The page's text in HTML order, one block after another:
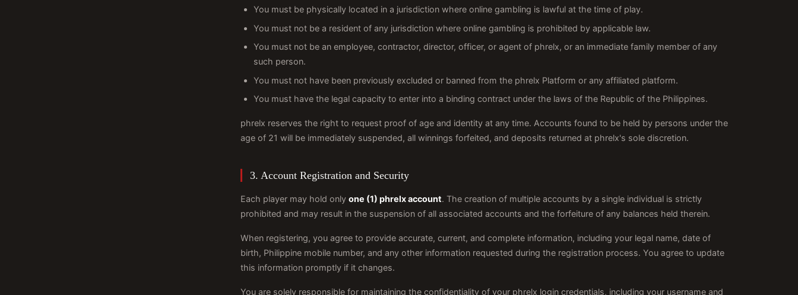
You must be physically located in a jurisdiction where online gambling is lawful at the time of play.
You must not be a resident of any jurisdiction where online gambling is prohibited by applicable law.
You must not be an employee, contractor, director, officer, or agent of phrelx, or an immediate family member of any
such person.
You must not have been previously excluded or banned from the phrelx Platform or any affiliated platform.
You must have the legal capacity to enter into a binding contract under the laws of the Republic of the Philippines.
phrelx reserves the right to request proof of age and identity at any time. Accounts found to be held by persons under the
age of 21 will be immediately suspended, all winnings forfeited, and deposits returned at phrelx's sole discretion.
3. Account Registration and Security
Each player may hold only one (1) phrelx account. The creation of multiple accounts by a single individual is strictly
prohibited and may result in the suspension of all associated accounts and the forfeiture of any balances held therein.
When registering, you agree to provide accurate, current, and complete information, including your legal name, date of
birth, Philippine mobile number, and any other information requested during the registration process. You agree to update
this information promptly if it changes.
You are solely responsible for maintaining the confidentiality of your phrelx login credentials, including your username and